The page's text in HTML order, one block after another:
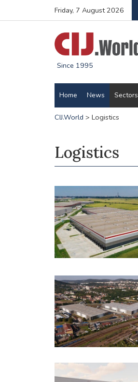
Friday, 7 August 2026
Since 1995
Home News Sectors
CIJ.World > Logistics
Logistics